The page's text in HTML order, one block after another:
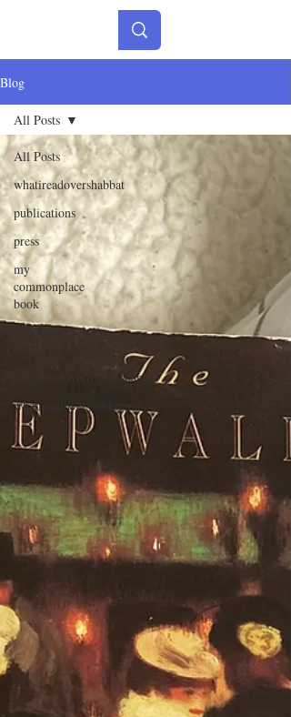
Blog
All Posts
whatireadovershabbat
publications
press
my
commonplace
book
year-end
whatireadoverroshhashanah
whatireadoveryomkippur
All Posts